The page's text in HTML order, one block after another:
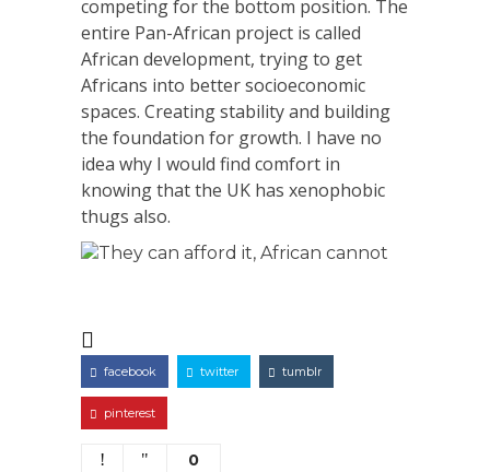
competing for the bottom position. The
entire Pan-African project is called
African development, trying to get
Africans into better socioeconomic
spaces. Creating stability and building
the foundation for growth. I have no
idea why I would find comfort in
knowing that the UK has xenophobic
thugs also.
They can afford it, African cannot
facebook twitter tumblr
pinterest
0